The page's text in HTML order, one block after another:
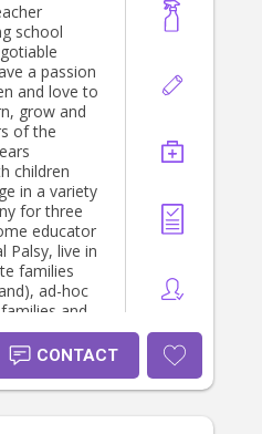
school
and love to
grow and
of the
children
in a variety
for three
educator
Palsy, live in
families
ad-hoc
and
I also have
I
when my
CONTACT